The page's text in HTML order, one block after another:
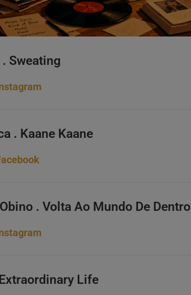
. Sweating
. Kaane Kaane
. Volta Ao Mundo De Dentro
Life